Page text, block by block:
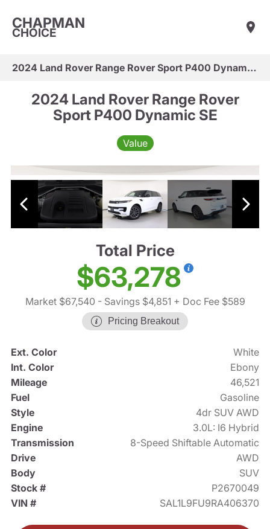
CHAPMAN
CHOICE
2024 Land Rover Range Rover Sport P400 Dynamic SE
2024 Land Rover Range Rover
Sport P400 Dynamic SE
Value
Total Price
$63,278
Market $67,540 - Savings $4,851 + Doc Fee $589
Pricing Breakout
Ext. Color
White
Int. Color
Ebony
Mileage
46,521
Fuel
Gasoline
Style
4dr SUV AWD
Engine
3.0L: I6 Hybrid
Transmission
8-Speed Shiftable Automatic
Drive
AWD
Body
SUV
Stock #
P2670049
VIN #
SAL1L9FU9RA406370